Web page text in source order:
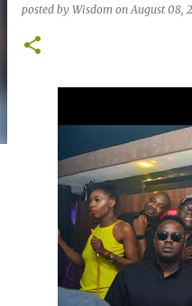
posted by Wisdom onAugust 08,